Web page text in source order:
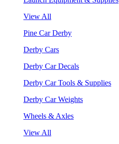
View All
Pine Car Derby
Derby Cars
Derby Car Decals
Derby Car Tools & Supplies
Derby Car Weights
Wheels & Axles
View All